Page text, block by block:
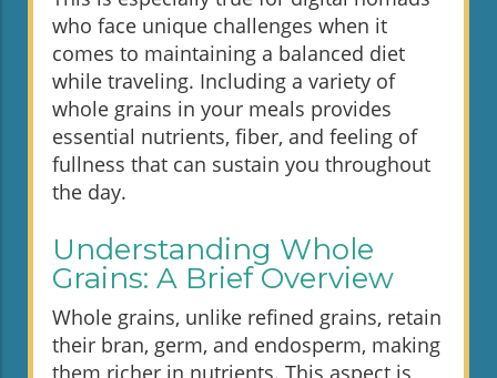
who face unique challenges when it
comes to maintaining a balanced diet
while traveling. Including a variety of
whole grains in your meals provides
essential nutrients, fiber, and feeling of
fullness that can sustain you throughout
the day.
Understanding Whole
Grains: A Brief Overview
Whole grains, unlike refined grains, retain
their bran, germ, and endosperm, making
them richer in nutrients. This aspect is